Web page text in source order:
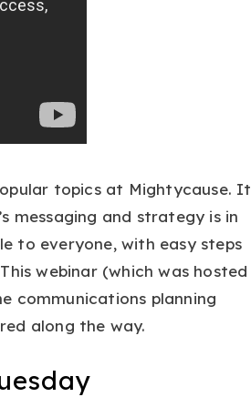
topics at Mightycause. It
messaging and strategy is in
to everyone, with easy steps
webinar (which was hosted
communications planning
along the way.